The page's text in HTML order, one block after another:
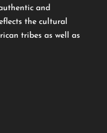
and
the cultural
tribes as well as